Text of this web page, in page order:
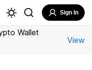
Sign In
Wallet
View